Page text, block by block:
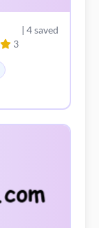
3
| 4 saved